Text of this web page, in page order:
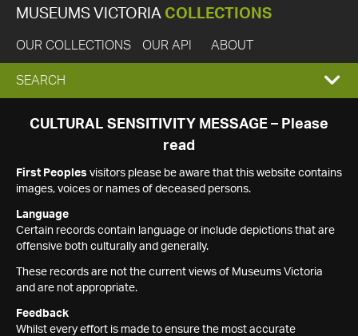
MUSEUMS VICTORIA COLLECTIONS
OUR COLLECTIONS OUR API ABOUT
EXPAND
SEARCH
SEARCH
CULTURAL SENSITIVITY MESSAGE – Please
read
First Peoples visitors please be aware that this website contains
images, voices or names of deceased persons.
Language
Certain records contain language or include depictions that are
offensive both culturally and generally.
These records are not the current views of Museums Victoria
and are not appropriate.
Feedback
Whilst every effort is made to ensure the most accurate